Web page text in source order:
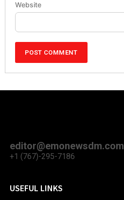
Website
editor@emonewsdm.com
+1 (767)-295-7186
USEFUL LINKS